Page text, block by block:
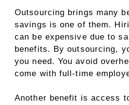
Outsourcing brings many
savings is one of them.
can be expensive due to
benefits. By outsourcing,
you need. You avoid
come with full-time
Another benefit is access